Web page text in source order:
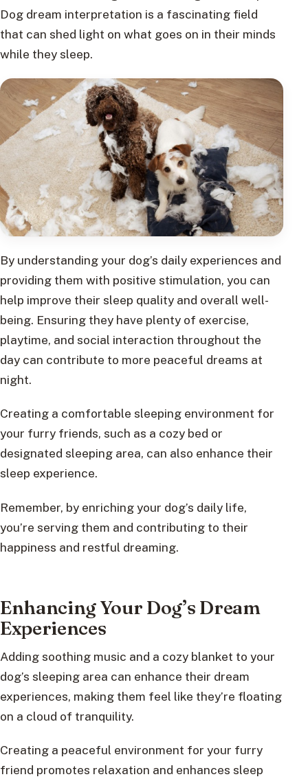
Dog dream interpretation is a fascinating field
that can shed light on what goes on in their minds
while they sleep.
By understanding your dog’s daily experiences and
providing them with positive stimulation, you can
help improve their sleep quality and overall well-
being. Ensuring they have plenty of exercise,
playtime, and social interaction throughout the
day can contribute to more peaceful dreams at
night.
Creating a comfortable sleeping environment for
your furry friends, such as a cozy bed or
designated sleeping area, can also enhance their
sleep experience.
Remember, by enriching your dog’s daily life,
you’re serving them and contributing to their
happiness and restful dreaming.
Enhancing Your Dog’s Dream
Experiences
Adding soothing music and a cozy blanket to your
dog’s sleeping area can enhance their dream
experiences, making them feel like they’re floating
on a cloud of tranquility.
Creating a peaceful environment for your furry
friend promotes relaxation and enhances sleep